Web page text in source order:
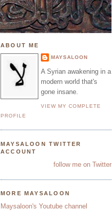
ABOUT ME
MAYSALOON
A Syrian awakening in a
modern world that's
gone insane.
VIEW MY COMPLETE
PROFILE
MAYSALOON TWITTER
ACCOUNT
follow me on Twitter
MORE MAYSALOON
Maysaloon's Youtube channel